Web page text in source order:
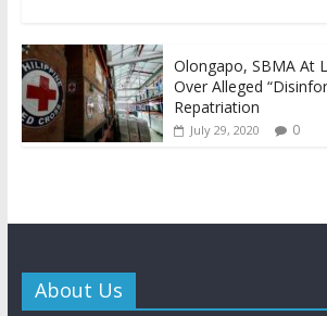
Olongapo, SBMA At
Over Alleged
Repatriation
July 29, 2020 0
About Us